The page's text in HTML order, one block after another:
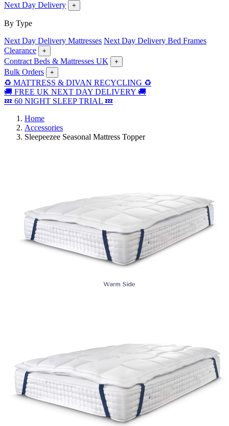
Next Day Delivery
+
By Type
Next Day Delivery Mattresses Next Day Delivery Bed Frames
Clearance
+
Contract Beds & Mattresses UK +
Bulk Orders +
♻️ MATTRESS & DIVAN RECYCLING ♻️
🚚 FREE UK NEXT DAY DELIVERY 🚚
💤 60 NIGHT SLEEP TRIAL 💤
Home
Accessories
Sleepeezee Seasonal Mattress Topper